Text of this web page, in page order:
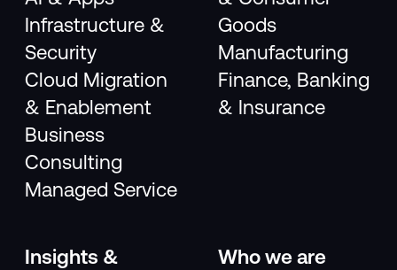
Infrastructure &
Security
Cloud Migration
& Enablement
Business
Consulting
Managed Service
Goods
Manufacturing
Finance, Banking
& Insurance
Insights &
Who we are